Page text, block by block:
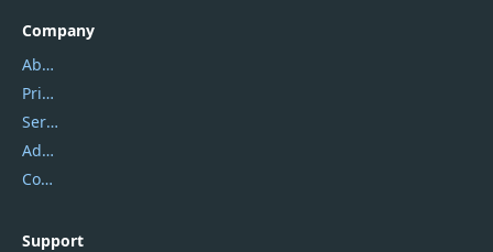
Company
About Us
Privacy Policy
Service Center
Address
Contact Us
Support